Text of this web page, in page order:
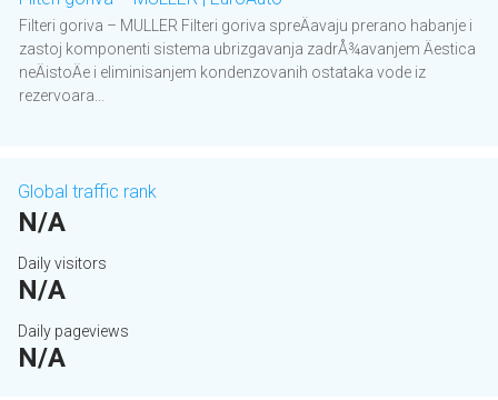
Filteri goriva – MULLER Filteri goriva spreÄavaju prerano habanje i
zastoj komponenti sistema ubrizgavanja zadrÅ¾avanjem Äestica
neÄistoÄe i eliminisanjem kondenzovanih ostataka vode iz
rezervoara...
Global traffic rank
N/A
Daily visitors
N/A
Daily pageviews
N/A